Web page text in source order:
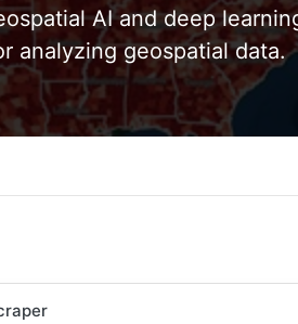
AI and deep
analyzing geospatial data.